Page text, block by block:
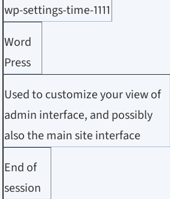
wp-settings-time-1111
Word
Press
Used to customize your view of
admin interface, and possibly
also the main site interface
End of
session